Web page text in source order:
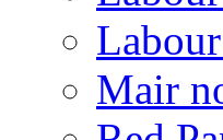
Mair